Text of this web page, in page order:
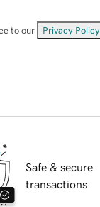
to our Privacy Policy
Safe & secure
transactions